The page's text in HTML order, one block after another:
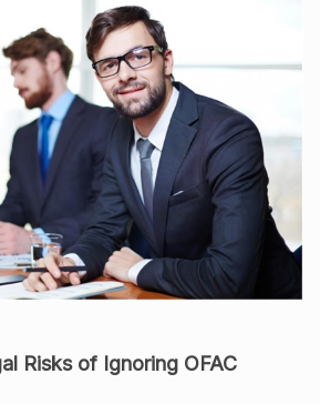
Risks of Ignoring OFAC